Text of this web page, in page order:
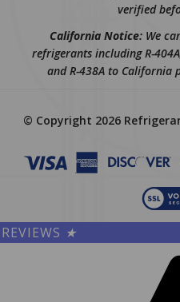
verified
California Notice:We
refrigerants including R-
and R-438A to California
© Copyright 2026
REVIEWS ★